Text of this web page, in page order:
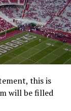
this is
will be filled